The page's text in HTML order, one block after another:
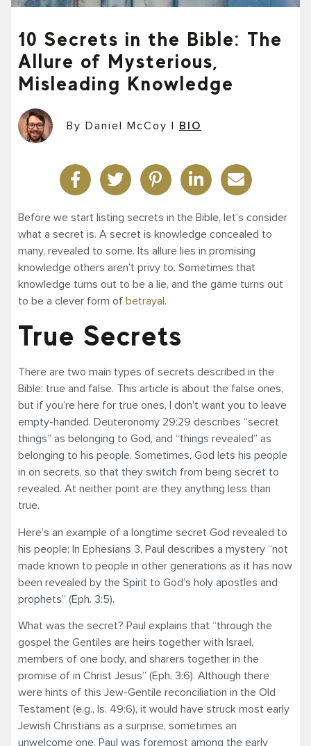
10 Secrets in the Bible: The
Allure of Mysterious,
Misleading Knowledge
By Daniel McCoy BIO
Before we start listing secrets in the Bible, let’s consider
what a secret is. A secret is knowledge concealed to
many, revealed to some. Its allure lies in promising
knowledge others aren’t privy to. Sometimes that
knowledge turns out to be a lie, and the game turns out
to be a clever form of betrayal .
True Secrets
There are two main types of secrets described in the
Bible: true and false. This article is about the false ones,
but if you’re here for true ones, I don’t want you to leave
empty-handed. Deuteronomy 29:29 describes “secret
things” as belonging to God, and “things revealed” as
belonging to his people. Sometimes, God lets his people
in on secrets, so that they switch from being secret to
revealed. At neither point are they anything less than
true.
Here’s an example of a longtime secret God revealed to
his people: In Ephesians 3, Paul describes a mystery “not
made known to people in other generations as it has now
been revealed by the Spirit to God’s holy apostles and
prophets” (Eph. 3:5).
What was the secret? Paul explains that “through the
gospel the Gentiles are heirs together with Israel,
members of one body, and sharers together in the
promise of in Christ Jesus” (Eph. 3:6). Although there
were hints of this Jew-Gentile reconciliation in the Old
Testament (e.g., Is. 49:6), it would have struck most early
Jewish Christians as a surprise, sometimes an
unwelcome one. Paul was foremost among the early